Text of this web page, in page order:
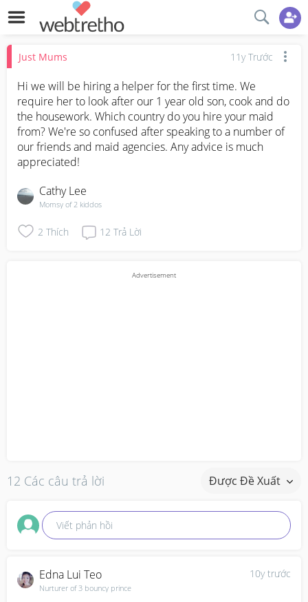
Just Mums 11y Trước
Hi we will be hiring a helper for the first time. We
require her to look after our 1 year old son, cook and do
the housework. Which country do you hire your maid
from? We're so confused after speaking to a number of
our friends and maid agencies. Any advice is much
appreciated!
Cathy Lee
Momsy of 2 kiddos
2 Thích 12 Trả Lời
12 Các câu trả lời Được Đề Xuất
Viết phản hồi
10y trước
Edna Lui Teo
Nurturer of 3 bouncy prince